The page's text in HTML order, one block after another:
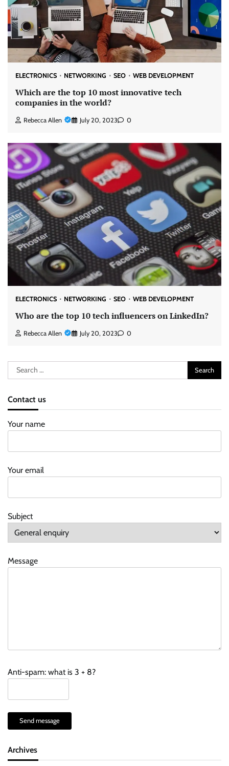
ELECTRONICS NETWORKING SEO WEB DEVELOPMENT
Which are the top 10 most innovative tech
companies in the world?
Rebecca Allen July 20, 2023 0
ELECTRONICS NETWORKING SEO WEB DEVELOPMENT
Who are the top 10 tech influencers on LinkedIn?
Rebecca Allen July 20, 2023 0
Search
for:
Contact us
Your name
Your email
Subject
Message
Anti-spam: what is 3 + 8?
Send message
Archives